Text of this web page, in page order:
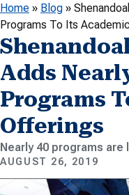
Home » Blog »
Programs To Its
Adds
Programs
Offerings
Nearly 40 programs are
AUGUST 26, 2019